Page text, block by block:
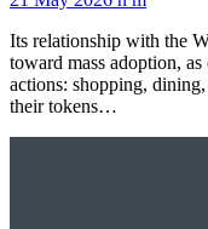
Its relationship with the
toward mass adoption,
actions: shopping,
their tokens…